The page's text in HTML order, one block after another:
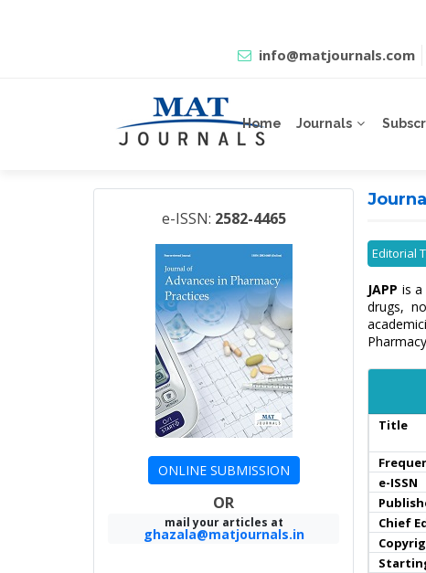
info@matjournals.com
Home Journals
e-ISSN: 2582-4465
ONLINE SUBMISSION
OR
mail your articles at
ghazala@matjournals.in
Editorial
JAPP is
drugs,
Title
e-ISSN
Chief